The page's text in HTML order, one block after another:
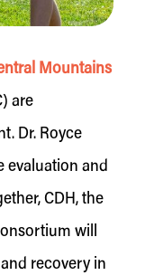
Mountains
are
Dr. Royce
evaluation and
CDH, the
will
recovery in